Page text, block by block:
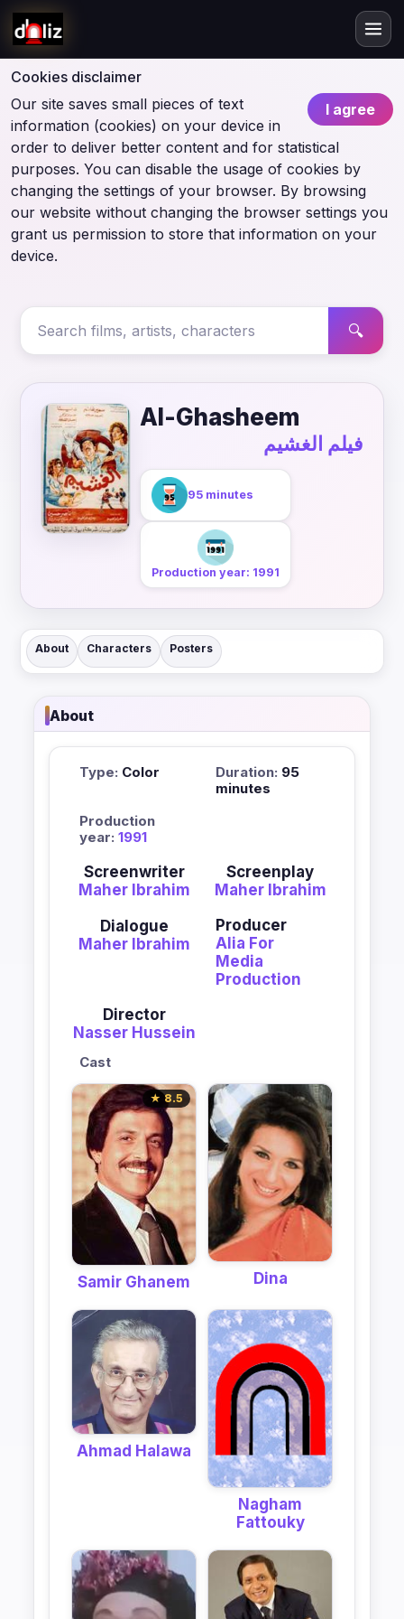
Cookies disclaimer
I agree
Our site saves small pieces of text
information (cookies) on your device in
order to deliver better content and for statistical
purposes. You can disable the usage of cookies by
changing the settings of your browser. By browsing
our website without changing the browser settings you
grant us permission to store that information on your
device.
🔍
Al-Ghasheem
فيلم الغشيم
95 minutes
Production year: 1991
About Characters Posters
About
Type: Color Duration: 95
minutes
Production
year: 1991
Screenwriter
Maher Ibrahim
Screenplay
Maher Ibrahim
Dialogue
Maher Ibrahim
Producer
Alia For
Media
Production
Director
Nasser Hussein
Cast
★ 8.5
Samir Ghanem Dina
Ahmad Halawa
Nagham
Fattouky